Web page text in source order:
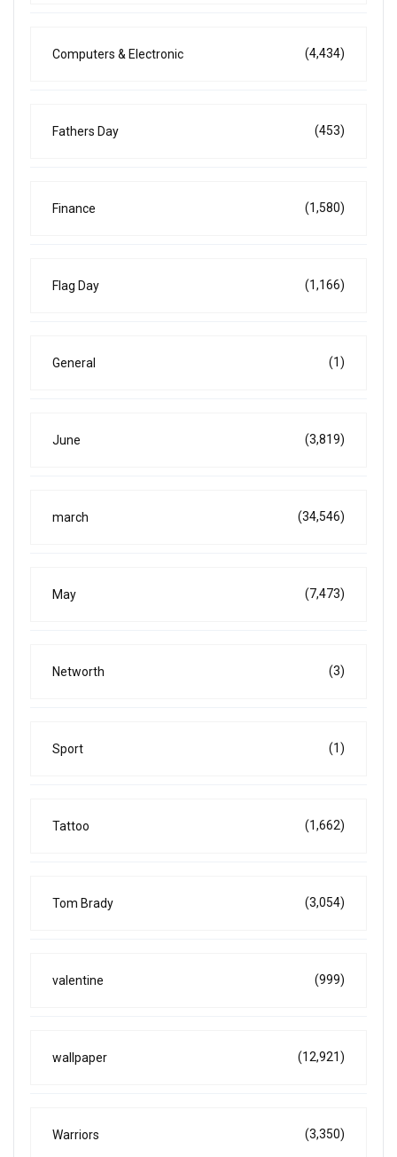
Computers & Electronic (4,434)
Fathers Day (453)
Finance (1,580)
Flag Day (1,166)
General (1)
June (3,819)
march (34,546)
May (7,473)
Networth (3)
Sport (1)
Tattoo (1,662)
Tom Brady (3,054)
valentine (999)
wallpaper (12,921)
Warriors (3,350)